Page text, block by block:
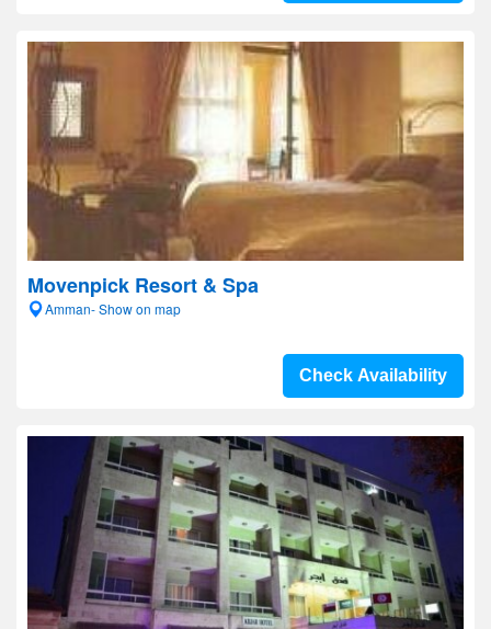
Movenpick Resort & Spa
Amman- Show on map
Check Availability